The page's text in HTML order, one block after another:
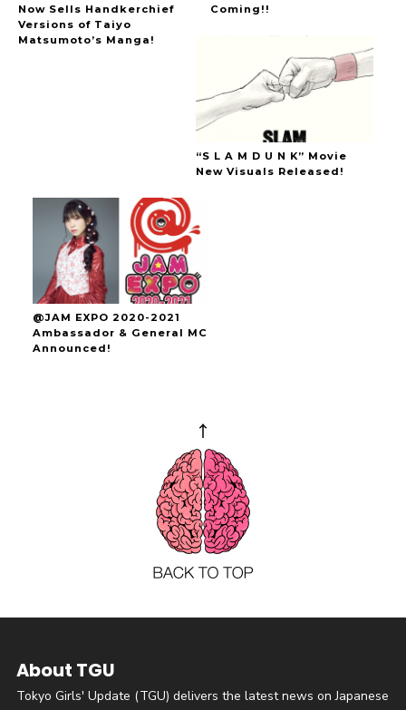
Now Sells Handkerchief
Versions of Taiyo
Matsumoto’s Manga!
Coming!!
“S L A M D U N K” Movie
New Visuals Released!
@JAM EXPO 2020-2021
Ambassador & General MC
Announced!
About TGU
Tokyo Girls' Update (TGU) delivers the latest news on Japanese